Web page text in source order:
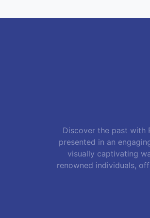
Discover the past with
presented in an
visually captivating
renowned individuals,